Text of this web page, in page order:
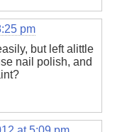
pm
but left alittle
nail polish, and